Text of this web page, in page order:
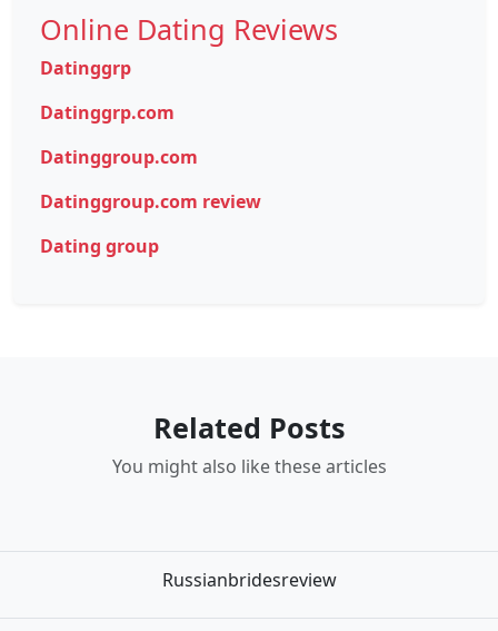
Online Dating Reviews
Datinggrp
Datinggrp.com
Datinggroup.com
Datinggroup.com review
Dating group
Related Posts
You might also like these articles
Russianbridesreview